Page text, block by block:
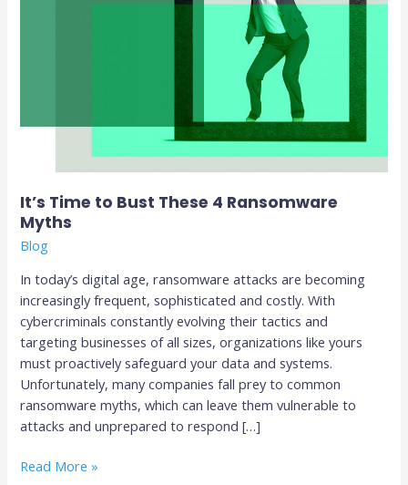
It’s Time to Bust These 4 Ransomware
Myths
Blog
In today’s digital age, ransomware attacks are becoming
increasingly frequent, sophisticated and costly. With
cybercriminals constantly evolving their tactics and
targeting businesses of all sizes, organizations like yours
must proactively safeguard your data and systems.
Unfortunately, many companies fall prey to common
ransomware myths, which can leave them vulnerable to
attacks and unprepared to respond […]
Read More »